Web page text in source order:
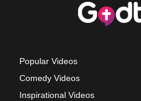
Popular Videos
Comedy Videos
Inspirational Videos